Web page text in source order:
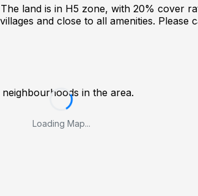
land is in H5 zone, with 20% cover
and close to all amenities. Please
in the area.
Loading Map...